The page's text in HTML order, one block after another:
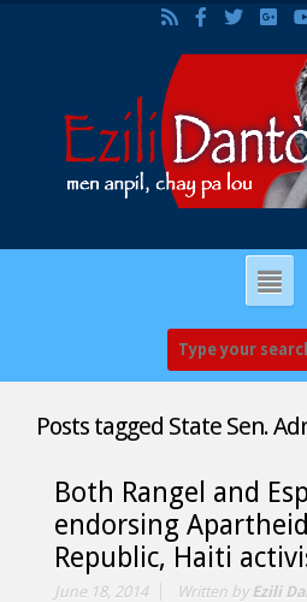
Posts tagged State Sen.
Both Rangel and
endorsing
Republic, Haiti
June 18, 2014 Written byEzili